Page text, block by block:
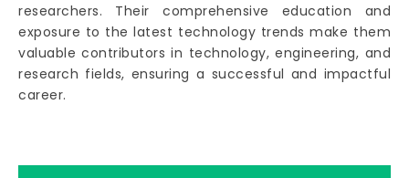
researchers. Their comprehensive education and
exposure to the latest technology trends make them
valuable contributors in technology, engineering, and
research fields, ensuring a successful and impactful
career.